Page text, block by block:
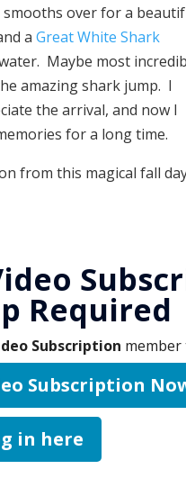
smooths over for a
aGreat White Shark
Maybe most
amazing shark jump. I
the arrival, and now I
for a long time.
from this magical fall
Required
Subscription member
Subscription
in here